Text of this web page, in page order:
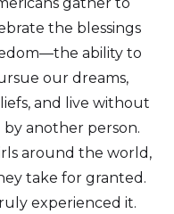
the blessings
ability to
our dreams,
and live without
another person.
around the world,
take for granted.
experienced it.